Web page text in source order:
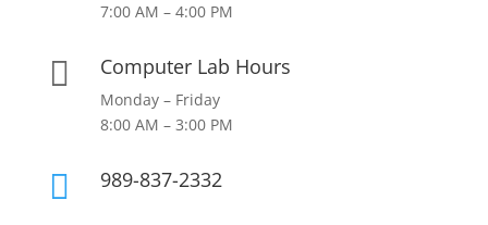
7:00 AM – 4:00 PM
 Computer Lab Hours
Monday – Friday
8:00 AM – 3:00 PM
 989-837-2332